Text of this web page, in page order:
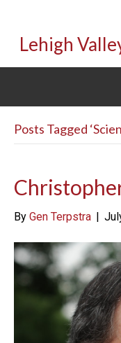
Lehigh
Posts Tagged
By Gen Terpstra